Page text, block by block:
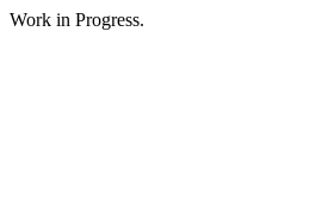
Work in Progress.